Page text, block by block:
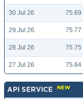
30 Jul 26 75.69
29 Jul 26 75.77
28 Jul 26 75.75
27 Jul 26 75.64
API SERVICE NEW